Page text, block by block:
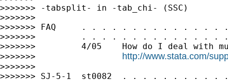
>>>>>>> -tabsplit- in -tab_chi- (SSC)
>>>>>>>
>>>>>>> FAQ     . . . . . . . . . . . . . . . .
>>>>>>>         . . . . . . . . . . . . . . . .
>>>>>>>         4/05    How do I deal with
>>>>>>> http://www.stata.com/
>>>>>>>
>>>>>>> SJ-5-1  st0082  . . . . . . . . . .